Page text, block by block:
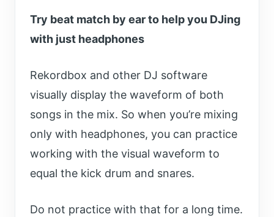
Try beat match by ear to help you DJing
with just headphones
Rekordbox and other DJ software
visually display the waveform of both
songs in the mix. So when you’re mixing
only with headphones, you can practice
working with the visual waveform to
equal the kick drum and snares.
Do not practice with that for a long time.